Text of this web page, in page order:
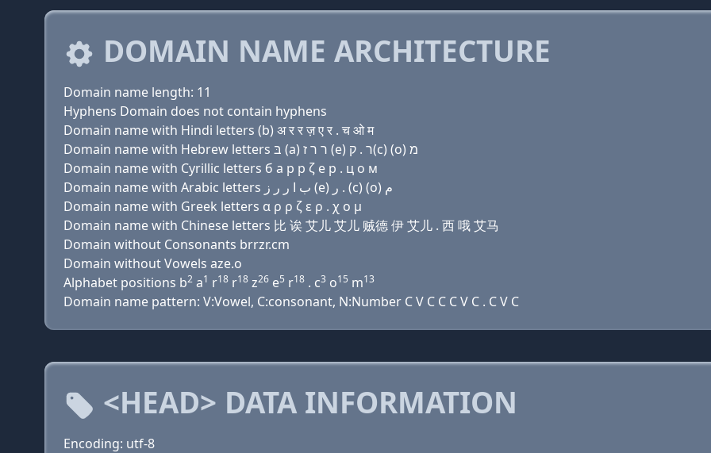
DOMAIN NAME ARCHITECTURE
Domain name length: 11
Hyphens Domain does not contain hyphens
Domain name with Hindi letters (b) अ र र ज़ ए र . च ओ म
Domain name with Hebrew letters בּ (a) ר ר ז (e) ר . ק(c) (ο) מ
Domain name with Cyrillic letters б a р р ζ e р . ц о м
Domain name with Arabic letters ﺏ ﺍ ﺭ ﺭ ﺯ (e) ﺭ . (c) (o) ﻡ
Domain name with Greek letters α ρ ρ ζ ε ρ . χ ο μ
Domain name with Chinese letters 比 诶 艾儿 艾儿 贼德 伊 艾儿 . 西 哦 艾马
Domain without Consonants brrzr.cm
Domain without Vowels aze.o
Alphabet positions b2 a1 r18 r18 z26 e5 r18 . c3 o15 m13
Domain name pattern: V:Vowel, C:consonant, N:Number C V C C C V C . C V C
<HEAD> DATA INFORMATION
Encoding: utf-8